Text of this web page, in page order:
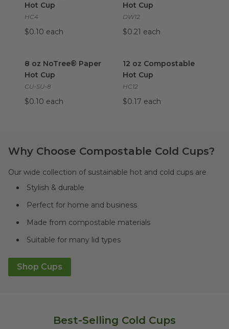
Hot Cup
HC4
$0.10 each
Hot Cup
DW12
$0.21 each
8 oz NoTree® Paper
Hot Cup
CU-SU-8
$0.10 each
12 oz Compostable
Hot Cup
HC12
$0.17 each
Why Choose Compostable Cold Cups?
Our wide collection of sustainable hot and cold cups are
Stylish & durable
Perfect for home and business
Made from compostable materials
Suitable for many lid types
Shop Cups
Best-Selling Cold Cups